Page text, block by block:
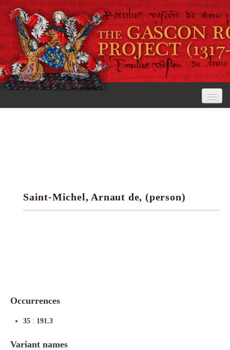
Research tools
Saint-Michel, Arnaut de, (person)
Occurrences
35 : 191.3
Variant names